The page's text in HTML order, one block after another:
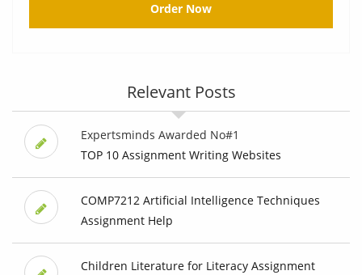
Order Now
Relevant Posts
Expertsminds Awarded No#1
TOP 10 Assignment Writing Websites
COMP7212 Artificial Intelligence Techniques
Assignment Help
Children Literature for Literacy Assignment